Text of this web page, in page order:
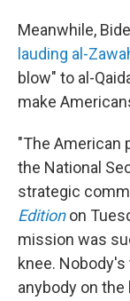
Meanwhile,
lauding al-
blow" to al-
make
"The American
the National
strategic
Editionon
mission was
knee.
anybody on